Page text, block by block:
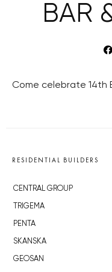
BAR
Come celebrate 14th
RESIDENTIAL BUILDERS
CENTRAL GROUP
TRIGEMA
PENTA
SKANSKA
GEOSAN